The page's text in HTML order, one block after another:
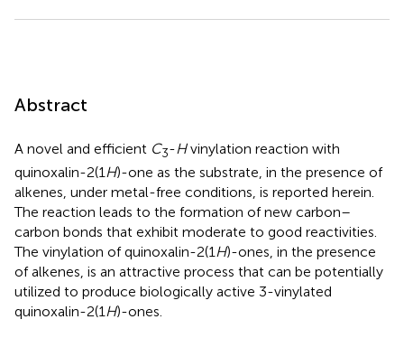
Abstract
A novel and efficient C3-Hvinylation reaction with
quinoxalin-2(1 H)-one as the substrate, in the presence of
alkenes, under metal-free conditions, is reported herein.
The reaction leads to the formation of new carbon–
carbon bonds that exhibit moderate to good reactivities.
The vinylation of quinoxalin-2(1 H)-ones, in the presence
of alkenes, is an attractive process that can be potentially
utilized to produce biologically active 3-vinylated
quinoxalin-2(1 H)-ones.